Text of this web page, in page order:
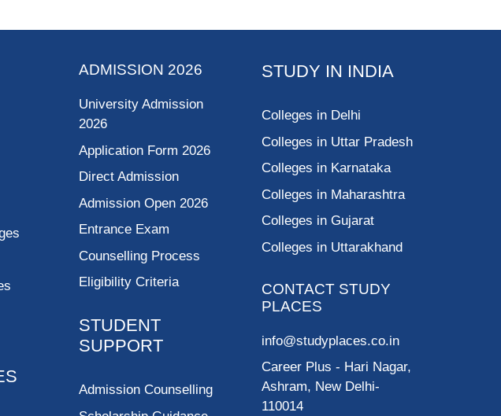
ADMISSION 2026
University Admission
2026
Application Form 2026
Direct Admission
Admission Open 2026
Entrance Exam
Counselling Process
Eligibility Criteria
STUDENT
SUPPORT
Admission Counselling
STUDY IN INDIA
Colleges in Delhi
Colleges in Uttar Pradesh
Colleges in Karnataka
Colleges in Maharashtra
Colleges in Gujarat
Colleges in Uttarakhand
CONTACT STUDY
PLACES
info@studyplaces.co.in
Career Plus - Hari Nagar,
Ashram, New Delhi-
110014